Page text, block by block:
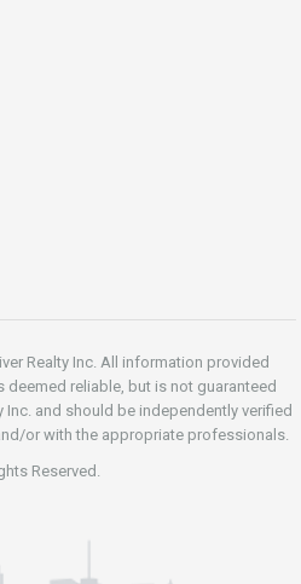
Realty Inc. All information provided
reliable, but is not guaranteed
Inc. and should be independently verified
or with the appropriate professionals.
Reserved.